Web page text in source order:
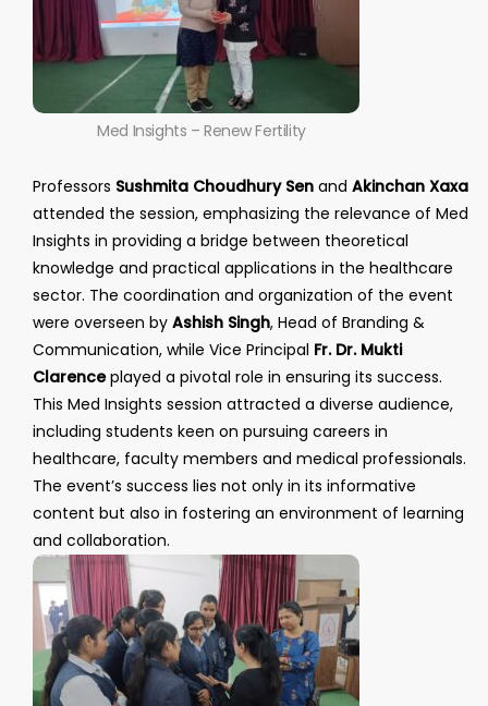
Med Insights – Renew Fertility
Professors Sushmita Choudhury Sen and Akinchan Xaxa
attended the session, emphasizing the relevance of Med
Insights in providing a bridge between theoretical
knowledge and practical applications in the healthcare
sector. The coordination and organization of the event
were overseen by Ashish Singh, Head of Branding &
Communication, while Vice Principal Fr. Dr. Mukti
Clarenceplayed a pivotal role in ensuring its success.
This Med Insights session attracted a diverse audience,
including students keen on pursuing careers in
healthcare, faculty members and medical professionals.
The event’s success lies not only in its informative
content but also in fostering an environment of learning
and collaboration.